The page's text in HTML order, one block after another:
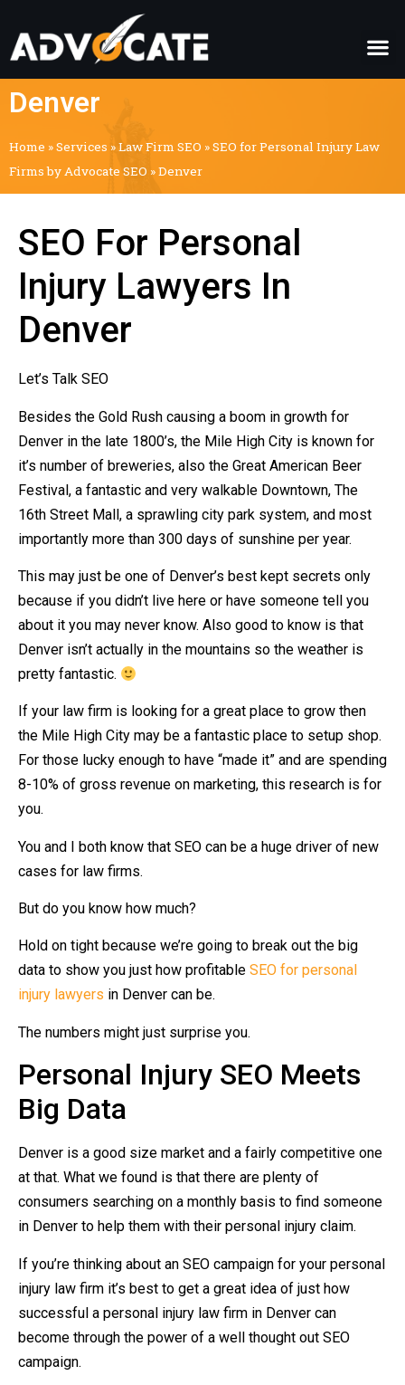
Denver
Home »Services »Law Firm SEO »SEO for Personal Injury Law
Firms by Advocate SEO »Denver
SEO For Personal
Injury Lawyers In
Denver
Let’s Talk SEO
Besides the Gold Rush causing a boom in growth for
Denver in the late 1800’s, the Mile High City is known for
it’s number of breweries, also the Great American Beer
Festival, a fantastic and very walkable Downtown, The
16th Street Mall, a sprawling city park system, and most
importantly more than 300 days of sunshine per year.
This may just be one of Denver’s best kept secrets only
because if you didn’t live here or have someone tell you
about it you may never know. Also good to know is that
Denver isn’t actually in the mountains so the weather is
pretty fantastic.
If your law firm is looking for a great place to grow then
the Mile High City may be a fantastic place to setup shop.
For those lucky enough to have “made it” and are spending
8-10% of gross revenue on marketing, this research is for
you.
You and I both know that SEO can be a huge driver of new
cases for law firms.
But do you know how much?
Hold on tight because we’re going to break out the big
data to show you just how profitable SEO for personal
injury lawyers in Denver can be.
The numbers might just surprise you.
Personal Injury SEO Meets
Big Data
Denver is a good size market and a fairly competitive one
at that. What we found is that there are plenty of
consumers searching on a monthly basis to find someone
in Denver to help them with their personal injury claim.
If you’re thinking about an SEO campaign for your personal
injury law firm it’s best to get a great idea of just how
successful a personal injury law firm in Denver can
become through the power of a well thought out SEO
campaign.